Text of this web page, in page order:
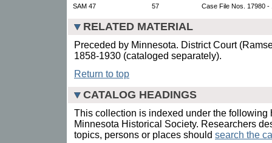
SAM 47
57 Case File Nos. 17980 -
RELATED MATERIAL
Preceded by Minnesota. District Court
1858-1930 (cataloged separately).
Return to top
CATALOG HEADINGS
This collection is indexed under the following
Minnesota Historical Society. Researchers
topics, persons or places should search the